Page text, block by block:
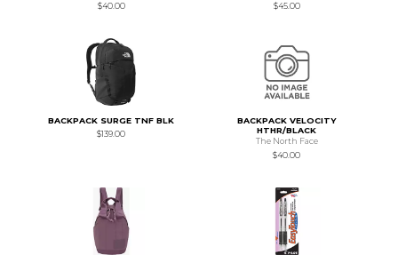
$40.00
$45.00
BACKPACK SURGE TNF BLK
$139.00
BACKPACK VELOCITY
HTHR/BLACK
The North Face
$40.00